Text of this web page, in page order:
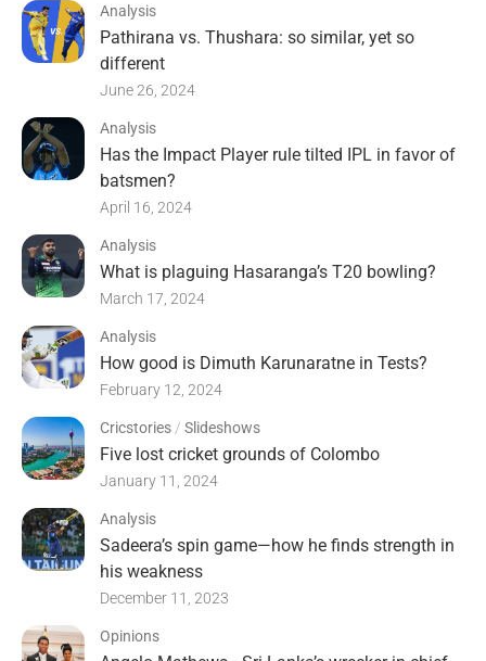
Analysis
Pathirana vs. Thushara: so similar, yet so
different
June 26, 2024
Analysis
Has the Impact Player rule tilted IPL in favor of
batsmen?
April 16, 2024
Analysis
What is plaguing Hasaranga’s T20 bowling?
March 17, 2024
Analysis
How good is Dimuth Karunaratne in Tests?
February 12, 2024
Cricstories / Slideshows
Five lost cricket grounds of Colombo
January 11, 2024
Analysis
Sadeera’s spin game—how he finds strength in
his weakness
December 11, 2023
Opinions